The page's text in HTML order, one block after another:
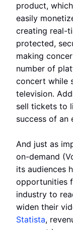
product,
easily
creating real-
protected,
making
number of
concert while
television.
sell tickets to
success of an
And just as
on-demand
its audiences
opportunities
industry to
widen their
Statista,